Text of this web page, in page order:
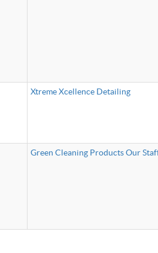
Xtreme Xcellence Detailing
Green Cleaning Products Our